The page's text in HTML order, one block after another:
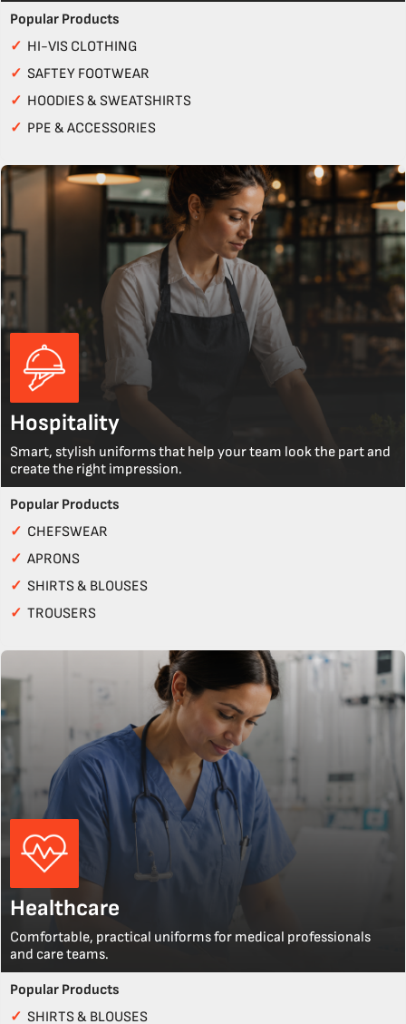
Popular Products
✓ HI-VIS CLOTHING
✓ SAFTEY FOOTWEAR
✓ HOODIES & SWEATSHIRTS
✓ PPE & ACCESSORIES
Hospitality
Smart, stylish uniforms that help your team look the part and
create the right impression.
Popular Products
✓ CHEFSWEAR
✓ APRONS
✓ SHIRTS & BLOUSES
✓ TROUSERS
Healthcare
Comfortable, practical uniforms for medical professionals
and care teams.
Popular Products
✓ SHIRTS & BLOUSES